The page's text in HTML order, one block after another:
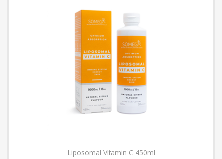
Liposomal Vitamin C 450ml